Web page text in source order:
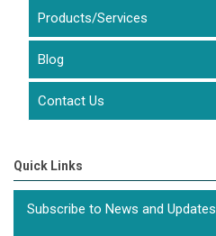
Products/Services
Blog
Contact Us
Quick Links
Subscribe to News and Updates